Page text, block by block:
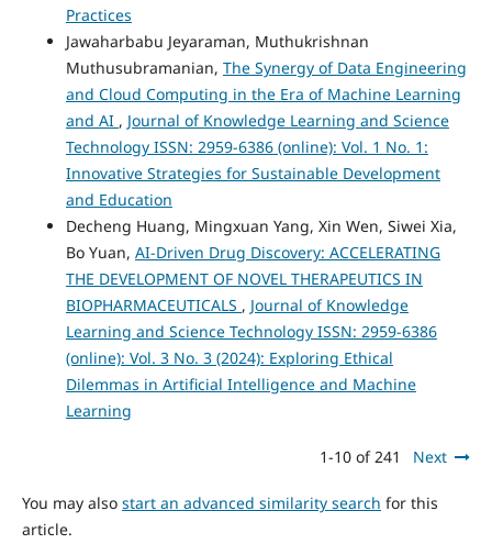
Practices
Jawaharbabu Jeyaraman, Muthukrishnan
Muthusubramanian, The Synergy of Data Engineering
and Cloud Computing in the Era of Machine Learning
and AI , Journal of Knowledge Learning and Science
Technology ISSN: 2959-6386 (online): Vol. 1 No. 1:
Innovative Strategies for Sustainable Development
and Education
Decheng Huang, Mingxuan Yang, Xin Wen, Siwei Xia,
Bo Yuan, AI-Driven Drug Discovery: ACCELERATING
THE DEVELOPMENT OF NOVEL THERAPEUTICS IN
BIOPHARMACEUTICALS , Journal of Knowledge
Learning and Science Technology ISSN: 2959-6386
(online): Vol. 3 No. 3 (2024): Exploring Ethical
Dilemmas in Artificial Intelligence and Machine
Learning
1-10 of 241 Next
You may also start an advanced similarity search for this
article.